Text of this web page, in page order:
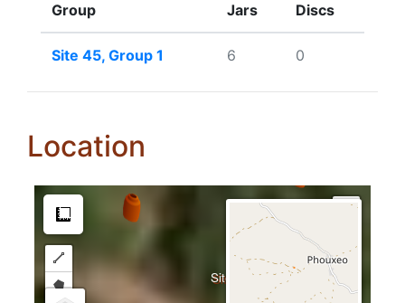
Group Jars Discs
Site 45, Group 1 6 0
Location